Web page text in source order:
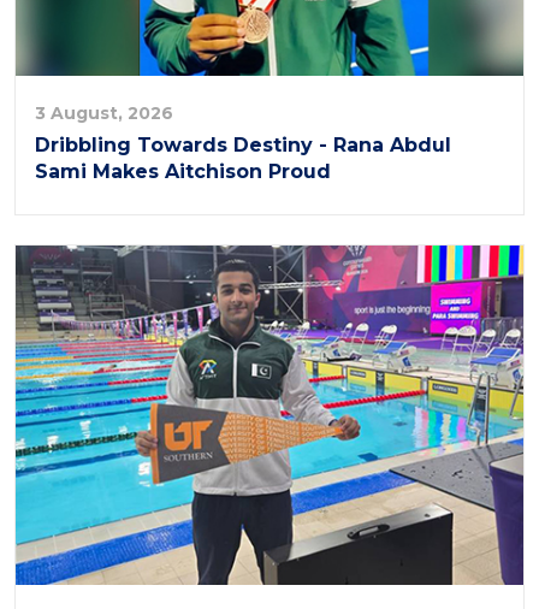
3 August, 2026
Dribbling Towards Destiny - Rana Abdul
Sami Makes Aitchison Proud